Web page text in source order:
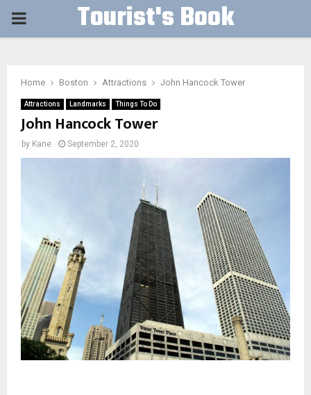
PRIMARY Tourist's Book
Home Boston Attractions John Hancock Tower
Attractions Landmarks Things To Do
John Hancock Tower
by Kane September 2, 2020